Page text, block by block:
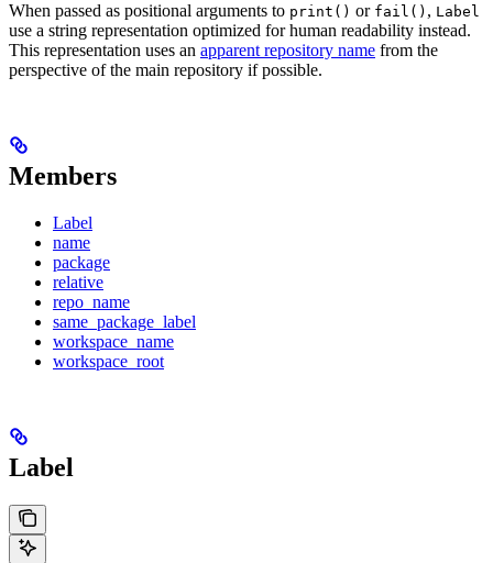
When passed as positional arguments to print() or fail() , Label
use a string representation optimized for human readability instead.
This representation uses an apparent repository name from the
perspective of the main repository if possible.
Members
Label
name
package
relative
repo_name
same_package_label
workspace_name
workspace_root
Label